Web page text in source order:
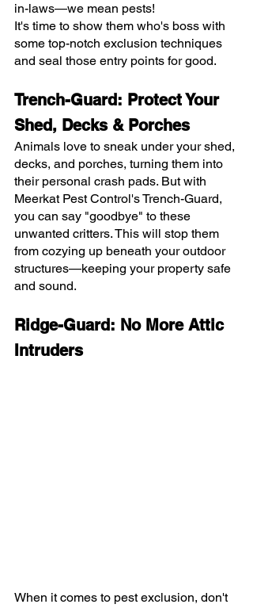
in-laws—we mean pests!
It's time to show them who's boss with
some top-notch exclusion techniques
and seal those entry points for good.
Trench-Guard: Protect Your
Shed, Decks & Porches
Animals love to sneak under your shed,
decks, and porches, turning them into
their personal crash pads. But with
Meerkat Pest Control's Trench-Guard,
you can say "goodbye" to these
unwanted critters. This will stop them
from cozying up beneath your outdoor
structures—keeping your property safe
and sound.
Ridge-Guard: No More Attic
Intruders
When it comes to pest exclusion, don't